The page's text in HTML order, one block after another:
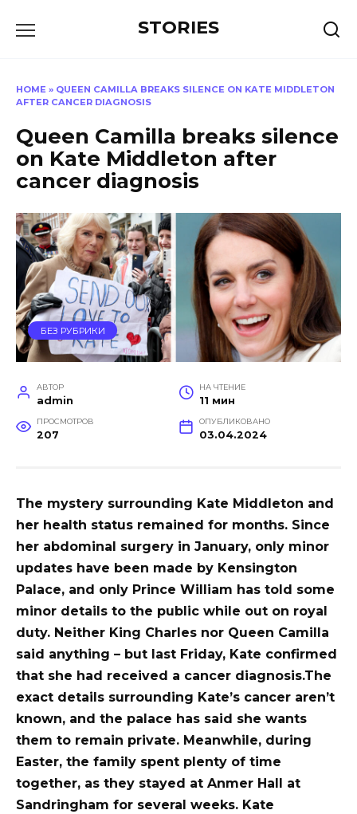
STORIES
HOME » QUEEN CAMILLA BREAKS SILENCE ON KATE MIDDLETON
AFTER CANCER DIAGNOSIS
Queen Camilla breaks silence
on Kate Middleton after
cancer diagnosis
БЕЗ РУБРИКИ
АВТОР
admin
НА ЧТЕНИЕ
11 мин
ПРОСМОТРОВ
207
ОПУБЛИКОВАНО
03.04.2024
The mystery surrounding Kate Middleton and
her health status remained for months. Since
her abdominal surgery in January, only minor
updates have been made by Kensington
Palace, and only Prince William has told some
minor details to the public while out on royal
duty. Neither King Charles nor Queen Camilla
said anything – but last Friday, Kate confirmed
that she had received a cancer diagnosis.The
exact details surrounding Kate’s cancer aren’t
known, and the palace has said she wants
them to remain private. Meanwhile, during
Easter, the family spent plenty of time
together, as they stayed at Anmer Hall at
Sandringham for several weeks. Kate